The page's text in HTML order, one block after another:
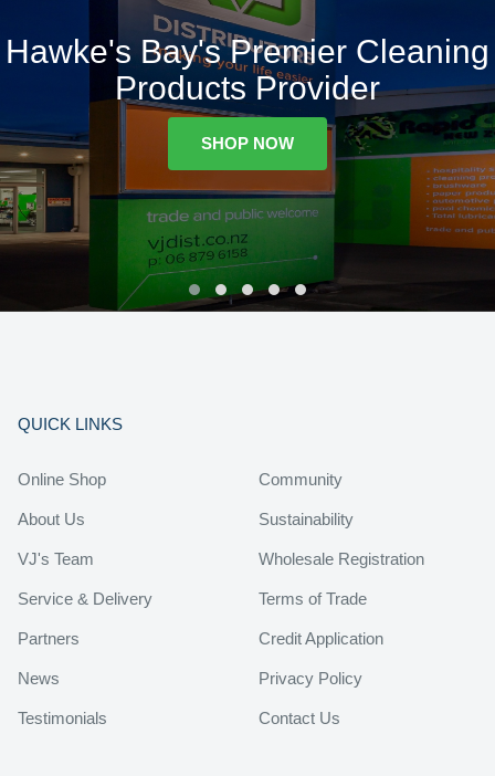
Hawke's Bay's Premier Cleaning
Products Provider
SHOP NOW
QUICK LINKS
Online Shop
About Us
VJ's Team
Service & Delivery
Partners
News
Testimonials
Community
Sustainability
Wholesale Registration
Terms of Trade
Credit Application
Privacy Policy
Contact Us